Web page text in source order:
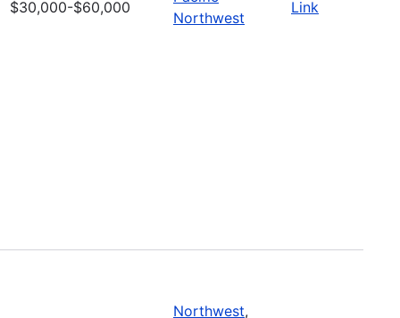
$30,000-$60,000
Northwest
Link
Northwest,